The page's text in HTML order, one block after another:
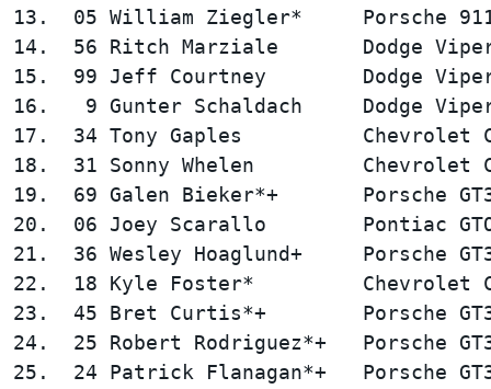
13.  05 William Ziegler*     Porsche
14.  56 Ritch Marziale       Dodge
15.  99 Jeff Courtney        Dodge
16.   9 Gunter Schaldach     Dodge
17.  34 Tony Gaples          Chevrolet
18.  31 Sonny Whelen         Chevrolet
19.  69 Galen Bieker*+       Porsche
20.  06 Joey Scarallo        Pontiac
21.  36 Wesley Hoaglund+     Porsche
22.  18 Kyle Foster*         Chevrolet
23.  45 Bret Curtis*+        Porsche
24.  25 Robert Rodriguez*+   Porsche
25.  24 Patrick Flanagan*+   Porsche